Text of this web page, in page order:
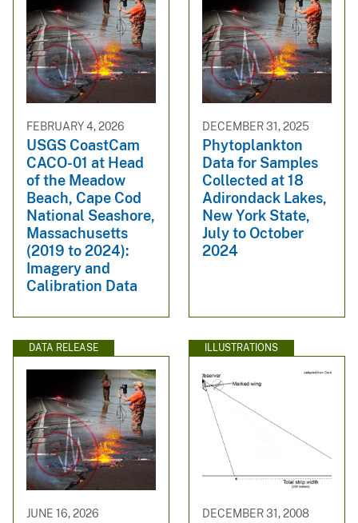
FEBRUARY 4, 2026
USGS CoastCam
CACO-01 at Head
of the Meadow
Beach, Cape Cod
National Seashore,
Massachusetts
(2019 to 2024):
Imagery and
Calibration Data
DECEMBER 31, 2025
Phytoplankton
Data for Samples
Collected at 18
Adirondack Lakes,
New York State,
July to October
2024
DATA RELEASE
JUNE 16, 2026
ILLUSTRATIONS
DECEMBER 31, 2008